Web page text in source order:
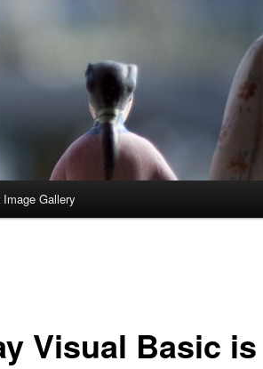
Image Gallery
Visual Basic is